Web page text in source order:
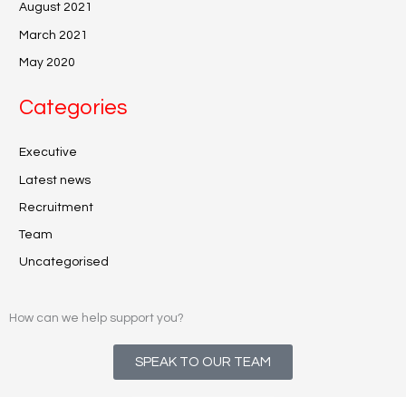
August 2021
March 2021
May 2020
Categories
Executive
Latest news
Recruitment
Team
Uncategorised
How can we help support you?
SPEAK TO OUR TEAM